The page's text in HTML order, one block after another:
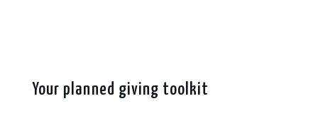
Your planned giving toolkit